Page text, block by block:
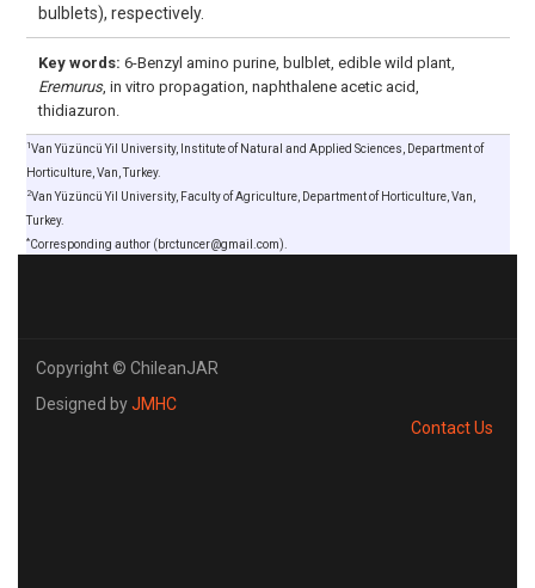
bulblets), respectively.
Key words: 6-Benzyl amino purine, bulblet, edible wild plant,
Eremurus, in vitro propagation, naphthalene acetic acid,
thidiazuron.
1Van Yüzüncü Yil University, Institute of Natural and Applied Sciences, Department of
Horticulture, Van, Turkey.
2Van Yüzüncü Yil University, Faculty of Agriculture, Department of Horticulture, Van,
Turkey.
*Corresponding author (brctuncer@gmail.com).
Copyright © ChileanJAR
Designed byJMHC
Contact Us